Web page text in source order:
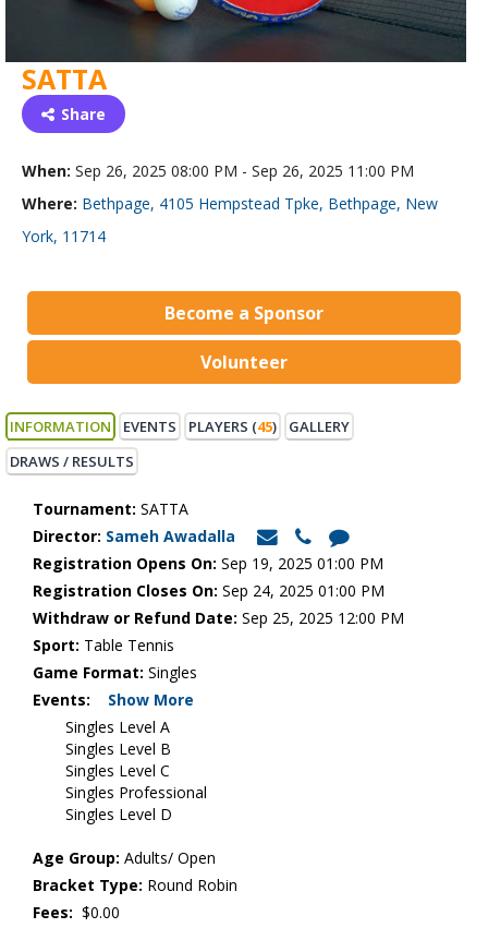
SATTA
Share
When: Sep 26, 2025 08:00 PM - Sep 26, 2025 11:00 PM
Where: Bethpage, 4105 Hempstead Tpke, Bethpage, New
York, 11714
Become a Sponsor
Volunteer
INFORMATION EVENTS PLAYERS (45)
GALLERY
DRAWS / RESULTS
Tournament: SATTA
Director: Sameh Awadalla
Registration Opens On: Sep 19, 2025 01:00 PM
Registration Closes On: Sep 24, 2025 01:00 PM
Withdraw or Refund Date: Sep 25, 2025 12:00 PM
Sport: Table Tennis
Game Format: Singles
Events:
Show More
Singles Level A
Singles Level B
Singles Level C
Singles Professional
Singles Level D
Age Group: Adults/ Open
Bracket Type: Round Robin
Fees: $0.00